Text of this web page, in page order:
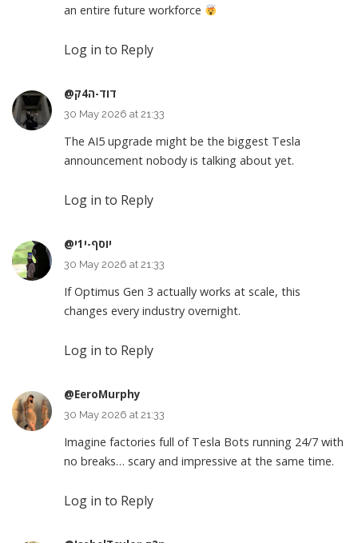
an entire future workforce
Log in to Reply
@דוד-ה4ק
30 May 2026 at 21:33
The AI5 upgrade might be the biggest Tesla
announcement nobody is talking about yet.
Log in to Reply
@יוסף-י1י
30 May 2026 at 21:33
If Optimus Gen 3 actually works at scale, this
changes every industry overnight.
Log in to Reply
@EeroMurphy
30 May 2026 at 21:33
Imagine factories full of Tesla Bots running 24/7 with
no breaks… scary and impressive at the same time.
Log in to Reply